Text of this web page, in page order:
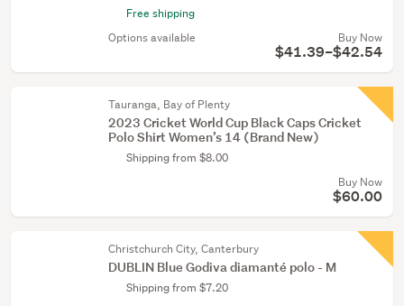
Free shipping
Options available
Buy Now
$41.39–$42.54
Tauranga, Bay of Plenty
2023 Cricket World Cup Black Caps Cricket
Polo Shirt Women’s 14 (Brand New)
Shipping from $8.00
Buy Now
$60.00
Christchurch City, Canterbury
DUBLIN Blue Godiva diamanté polo - M
Shipping from $7.20